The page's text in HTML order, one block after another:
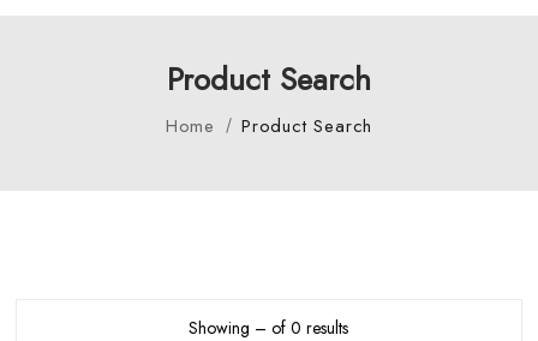
Product Search
Home Product Search
Showing – of 0 results